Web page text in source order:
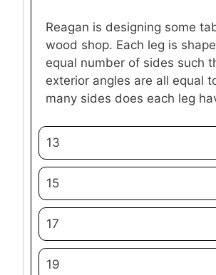
Reagan is designing some
wood shop. Each leg is
equal number of sides such
exterior angles are all equal
many sides does each leg
13
15
17
19